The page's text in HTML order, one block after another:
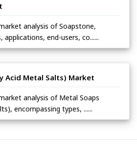
analysis of Soapstone,
applications, end-users, co......
Acid Metal Salts) Market
analysis of Metal Soaps
encompassing types, ......